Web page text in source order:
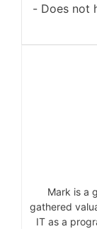
Does not
Mark is a
gathered
IT as a